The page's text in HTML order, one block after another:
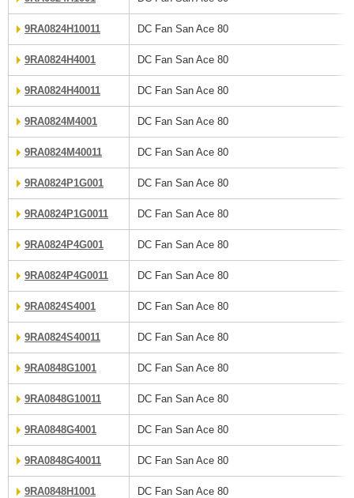
9RA0824H10011 DC Fan San Ace 80
9RA0824H4001 DC Fan San Ace 80
9RA0824H40011 DC Fan San Ace 80
9RA0824M4001 DC Fan San Ace 80
9RA0824M40011 DC Fan San Ace 80
9RA0824P1G001 DC Fan San Ace 80
9RA0824P1G0011 DC Fan San Ace 80
9RA0824P4G001 DC Fan San Ace 80
9RA0824P4G0011 DC Fan San Ace 80
9RA0824S4001 DC Fan San Ace 80
9RA0824S40011 DC Fan San Ace 80
9RA0848G1001 DC Fan San Ace 80
9RA0848G10011 DC Fan San Ace 80
9RA0848G4001 DC Fan San Ace 80
9RA0848G40011 DC Fan San Ace 80
9RA0848H1001 DC Fan San Ace 80